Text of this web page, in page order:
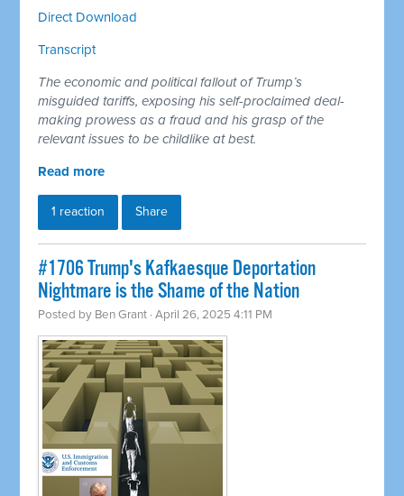
Direct Download
Transcript
The economic and political fallout of Trump’s
misguided tariffs, exposing his self-proclaimed deal-
making prowess as a fraud and his grasp of the
relevant issues to be childlike at best.
Read more
1 reaction Share
#1706 Trump's Kafkaesque Deportation
Nightmare is the Shame of the Nation
Posted by Ben Grant · April 26, 2025 4:11 PM